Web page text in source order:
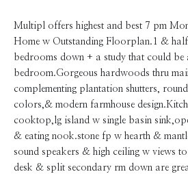
Multipl offers highest and best 7 pm
Home w Outstanding Floorplan.1 &
bedrooms down + a study that could be
bedroom.Gorgeous hardwoods thru
complementing plantation shutters,
colors,& modern farmhouse
cooktop,lg island w single basin
& eating nook.stone fp w hearth &
sound speakers & high ceiling w views
desk & split secondary rm down are